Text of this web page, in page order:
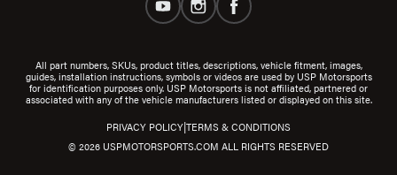
All part numbers, SKUs, product titles, descriptions, vehicle fitment, images,
guides, installation instructions, symbols or videos are used by USP Motorsports
for identification purposes only. USP Motorsports is not affiliated, partnered or
associated with any of the vehicle manufacturers listed or displayed on this site.
© 2026 USPMOTORSPORTS.COM ALL RIGHTS RESERVED
PRIVACY POLICY|TERMS & CONDITIONS